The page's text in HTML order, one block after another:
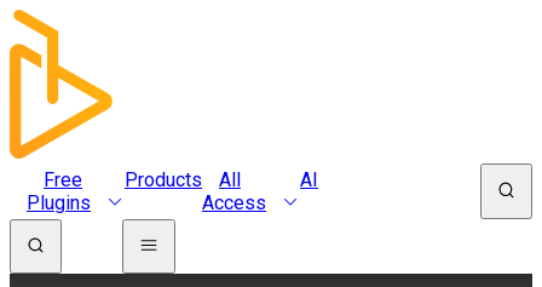
Free
Plugins
Products
All
Access
AI